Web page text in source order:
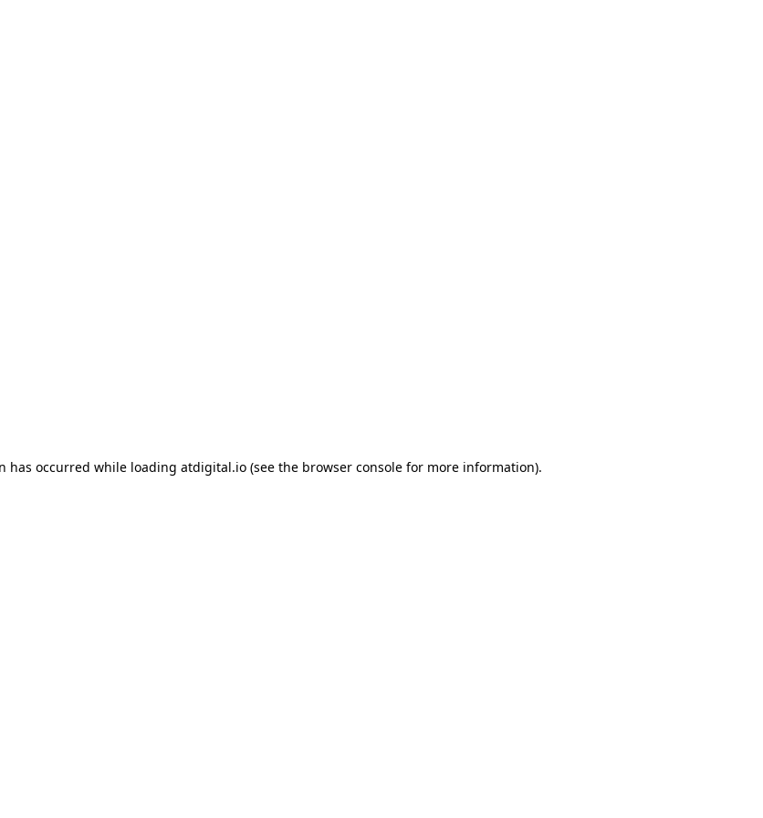
has occurred while loading atdigital.io (see the browser console for more information).